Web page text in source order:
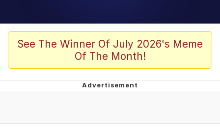
Tardo
Quiet On the Creek
Jacob Batalon CEO of Sex
See The Winner Of July 2026's Meme
Of The Month!